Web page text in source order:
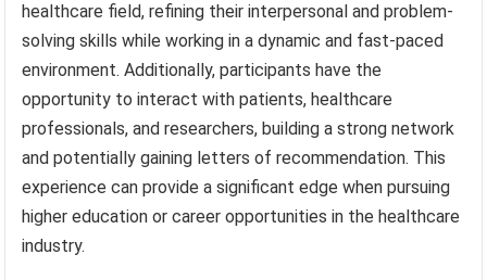
healthcare field, refining their interpersonal and problem-
solving skills while working in a dynamic and fast-paced
environment. Additionally, participants have the
opportunity to interact with patients, healthcare
professionals, and researchers, building a strong network
and potentially gaining letters of recommendation. This
experience can provide a significant edge when pursuing
higher education or career opportunities in the healthcare
industry.